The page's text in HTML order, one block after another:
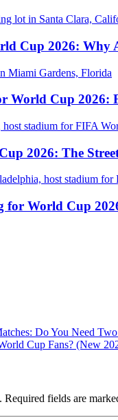
Cup 2026: Why
Cup 2026:
2026: The
World Cup
Cup Fans? (New
Required fields are